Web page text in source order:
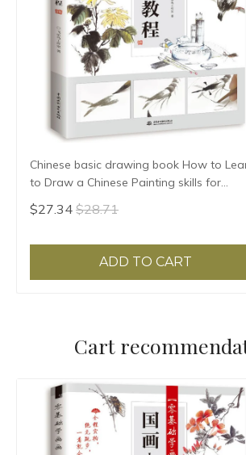
Chinese basic drawing book How to
to Draw a Chinese Painting skills for
landscape flowers Hand Painted Ink
Painting
$27.34 $28.71
ADD TO CART
Cart